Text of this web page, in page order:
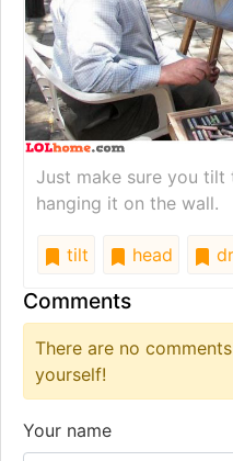
Just make sure you
hanging it on the wall.
tilt head
Comments
There are no
yourself!
Your name